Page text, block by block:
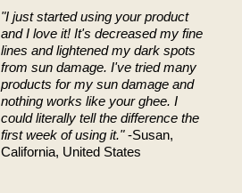
"I just started using your product
and I love it! It's decreased my fine
lines and lightened my dark spots
from sun damage. I've tried many
products for my sun damage and
nothing works like your ghee. I
could literally tell the difference the
first week of using it."-Susan,
California, United States